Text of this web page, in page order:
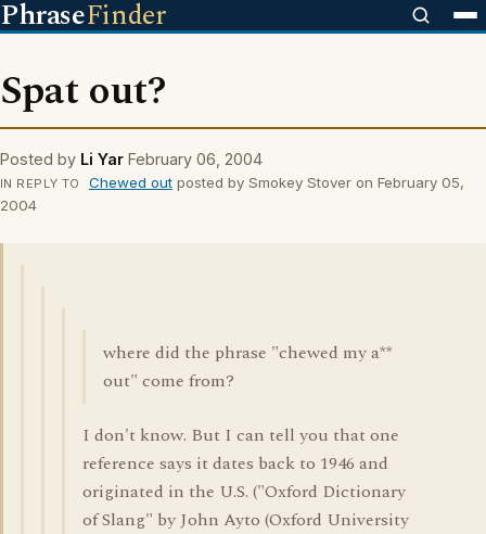
PhraseFinder
Spat out?
Posted by Li Yar February 06, 2004
IN REPLY TO Chewed outposted by Smokey Stover on February 05,
2004
where did the phrase "chewed my a**
out" come from?
I don't know. But I can tell you that one
reference says it dates back to 1946 and
originated in the U.S. ("Oxford Dictionary
of Slang" by John Ayto (Oxford University